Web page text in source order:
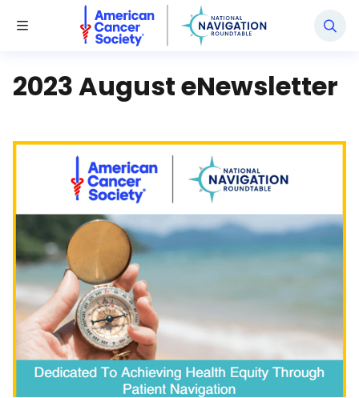
Toggle Menu
National Navigation Roundtable
2023 August eNewsletter